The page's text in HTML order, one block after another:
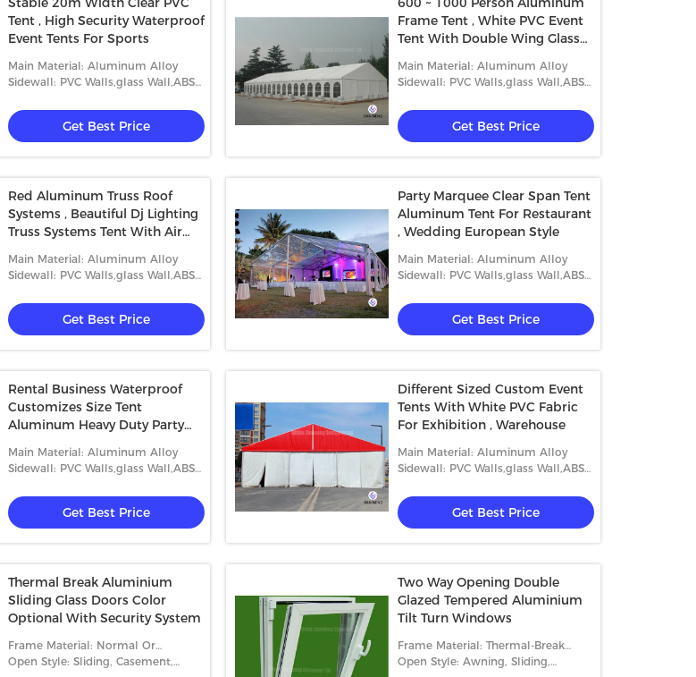
Tent , High Security Waterproof
Event Tents For Sports
Main Material: Aluminum Alloy
Sidewall: PVC Walls,glass Wall,ABS
Get Best Price
Frame Tent , White PVC Event
Tent With Double Wing Glass
Main Material: Aluminum Alloy
Sidewall: PVC Walls,glass Wall,ABS
Get Best Price
Red Aluminum Truss Roof
Systems , Beautiful Dj Lighting
Truss Systems Tent With Air
Main Material: Aluminum Alloy
Sidewall: PVC Walls,glass Wall,ABS
Get Best Price
Party Marquee Clear Span Tent
Aluminum Tent For Restaurant
, Wedding European Style
Main Material: Aluminum Alloy
Sidewall: PVC Walls,glass Wall,ABS
Get Best Price
Rental Business Waterproof
Customizes Size Tent
Aluminum Heavy Duty Party
Main Material: Aluminum Alloy
Sidewall: PVC Walls,glass Wall,ABS
Get Best Price
Different Sized Custom Event
Tents With White PVC Fabric
For Exhibition , Warehouse
Main Material: Aluminum Alloy
Sidewall: PVC Walls,glass Wall,ABS
Get Best Price
Thermal Break Aluminium
Sliding Glass Doors Color
Optional With Security System
Frame Material: Normal Or
Thermal-Break Aluminum
Open Style: Sliding, Casement,
Two Way Opening Double
Glazed Tempered Aluminium
Tilt Turn Windows
Frame Material: Thermal-Break
Aluminum
Open Style: Awning, Sliding,